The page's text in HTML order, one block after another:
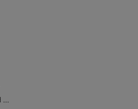
...